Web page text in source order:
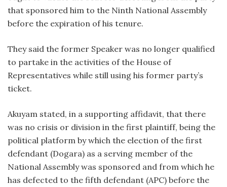
that sponsored him to the Ninth National Assembly
before the expiration of his tenure.
They said the former Speaker was no longer qualified
to partake in the activities of the House of
Representatives while still using his former party’s
ticket.
Akuyam stated, in a supporting affidavit, that there
was no crisis or division in the first plaintiff, being the
political platform by which the election of the first
defendant (Dogara) as a serving member of the
National Assembly was sponsored and from which he
has defected to the fifth defendant (APC) before the